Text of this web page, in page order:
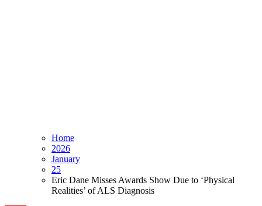
Home
2026
January
25
Eric Dane Misses Awards Show Due to ‘Physical
Realities’ of ALS Diagnosis